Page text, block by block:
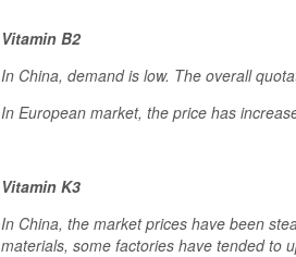
Vitamin B2
In China, demand is low. The overall
In European market, the price has
Vitamin K3
In China, the market prices have been
materials, some factories have tended to